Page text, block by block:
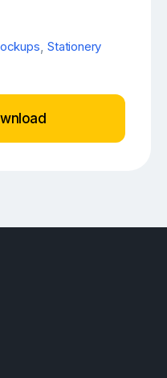
,Stationery